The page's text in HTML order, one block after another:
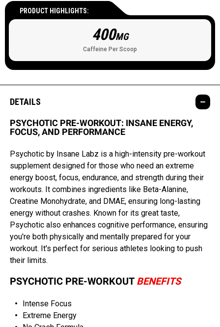
PRODUCT HIGHLIGHTS:
400MG
Caffeine Per Scoop
DETAILS
PSYCHOTIC PRE-WORKOUT: INSANE ENERGY,
FOCUS, AND PERFORMANCE
Psychotic by Insane Labz is a high-intensity pre-workout
supplement designed for those who need an extreme
energy boost, focus, endurance, and strength during their
workouts. It combines ingredients like Beta-Alanine,
Creatine Monohydrate, and DMAE, ensuring long-lasting
energy without crashes. Known for its great taste,
Psychotic also enhances cognitive performance, ensuring
you're both physically and mentally prepared for your
workout. It's perfect for serious athletes looking to push
their limits.
PSYCHOTIC PRE-WORKOUT BENEFITS
Intense Focus
Extreme Energy